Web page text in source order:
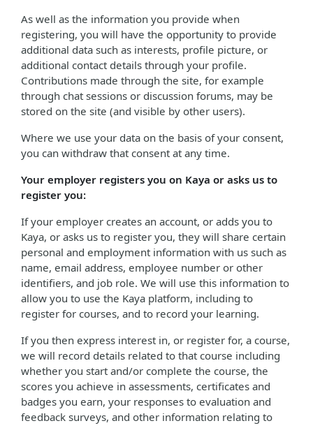
As well as the information you provide when
registering, you will have the opportunity to provide
additional data such as interests, profile picture, or
additional contact details through your profile.
Contributions made through the site, for example
through chat sessions or discussion forums, may be
stored on the site (and visible by other users).
Where we use your data on the basis of your consent,
you can withdraw that consent at any time.
Your employer registers you on Kaya or asks us to
register you:
If your employer creates an account, or adds you to
Kaya, or asks us to register you, they will share certain
personal and employment information with us such as
name, email address, employee number or other
identifiers, and job role. We will use this information to
allow you to use the Kaya platform, including to
register for courses, and to record your learning.
If you then express interest in, or register for, a course,
we will record details related to that course including
whether you start and/or complete the course, the
scores you achieve in assessments, certificates and
badges you earn, your responses to evaluation and
feedback surveys, and other information relating to